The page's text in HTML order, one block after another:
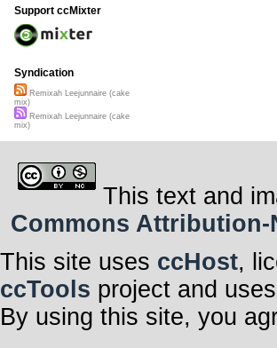
Support ccMixter
Syndication
Remixah Leejunnaire (cake
mix)
Remixah Leejunnaire (cake
mix)
This text and
Commons
This site uses ccHost,
ccTools project and uses
By using this site, you